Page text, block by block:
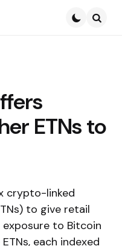
ETNs to
crypto-linked
to give retail
to Bitcoin
each indexed